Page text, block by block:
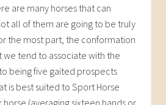
are many horses that can
all of them are going to be truly
the most part, the conformation
tend to associate with the
being five gaited prospects
is best suited to Sport Horse
(averaging sixteen hands or